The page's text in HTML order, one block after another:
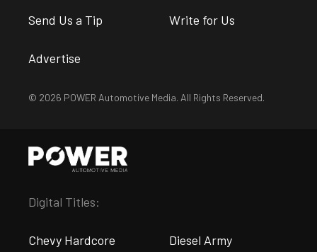
Send Us a Tip Write for Us
Advertise
© 2026 POWER Automotive Media. All Rights Reserved.
Digital Titles:
Chevy Hardcore Diesel Army